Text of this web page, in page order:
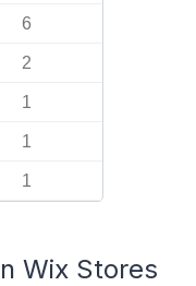
6
2
1
1
1
Wix Stores